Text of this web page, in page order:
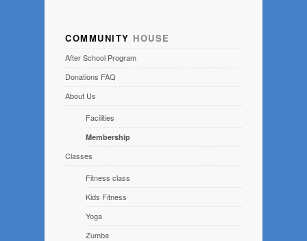
COMMUNITY HOUSE
After School Program
Donations FAQ
About Us
Facilities
Membership
Classes
Fitness class
Kids Fitness
Yoga
Zumba